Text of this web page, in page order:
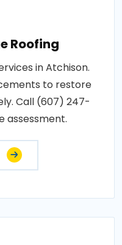
Roofing
in Atchison.
to restore
Call (607) 247-
assessment.